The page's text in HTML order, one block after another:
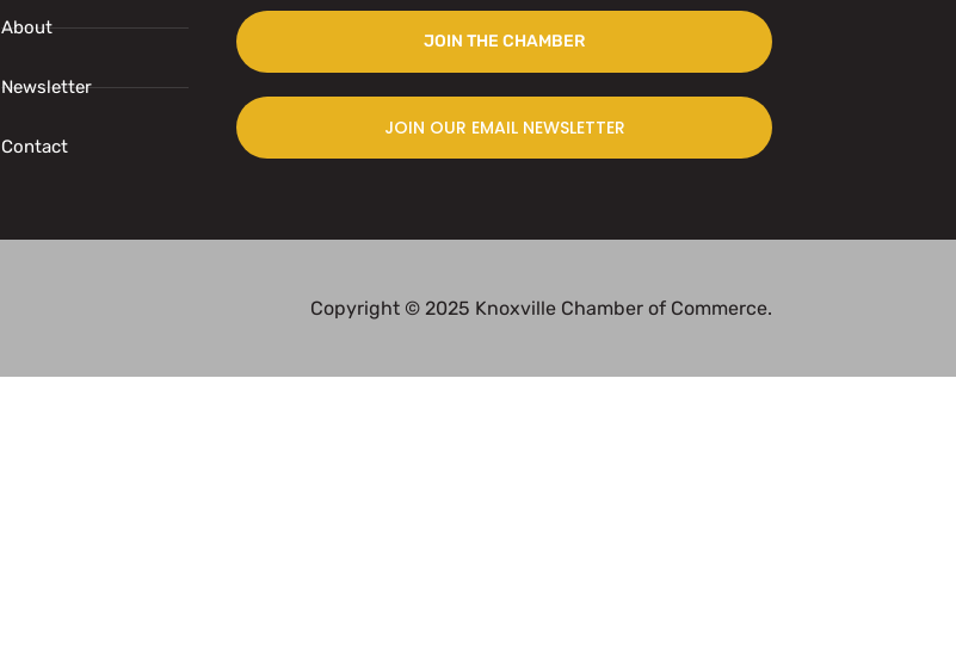
About
Newsletter
Contact
JOIN THE CHAMBER
JOIN OUR EMAIL NEWSLETTER
Copyright © 2025 Knoxville Chamber of Commerce.